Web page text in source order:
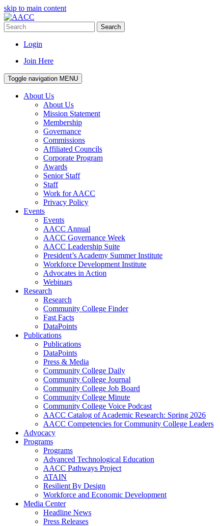
skip to main content
Search
Login
Join Here
Toggle navigation MENU
About Us
About Us
Mission Statement
Membership
Governance
Commissions
Affiliated Councils
Corporate Program
Awards
Senior Staff
Staff
Work for AACC
Privacy Policy
Events
Events
AACC Annual
AACC Governance Week
AACC Leadership Suite
President’s Academy Summer Institute
Workforce Development Institute
Advocates in Action
Webinars
Research
Research
Community College Finder
Fast Facts
DataPoints
Publications
Publications
DataPoints
Press & Media
Community College Daily
Community College Journal
Community College Job Board
Community College Minute
Community College Voice Podcast
AACC Catalog of Academic Research: Spring 2026
AACC Competencies for Community College Leaders
Advocacy
Programs
Programs
Advanced Technological Education
AACC Pathways Project
ATAIN
Resilient By Design
Workforce and Economic Development
Media Center
Headline News
Press Releases